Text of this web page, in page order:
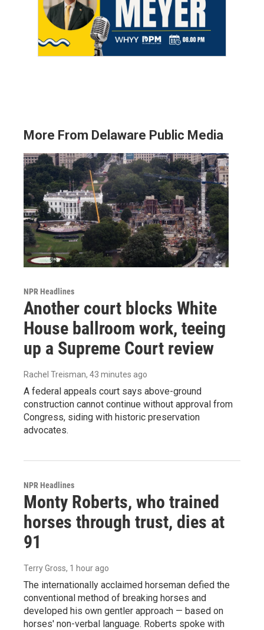
More From Delaware Public Media
NPR Headlines
Another court blocks White
House ballroom work, teeing
up a Supreme Court review
Rachel Treisman, 43 minutes ago
A federal appeals court says above-ground
construction cannot continue without approval from
Congress, siding with historic preservation
advocates.
NPR Headlines
Monty Roberts, who trained
horses through trust, dies at
91
Terry Gross, 1 hour ago
The internationally acclaimed horseman defied the
conventional method of breaking horses and
developed his own gentler approach — based on
horses' non-verbal language. Roberts spoke with